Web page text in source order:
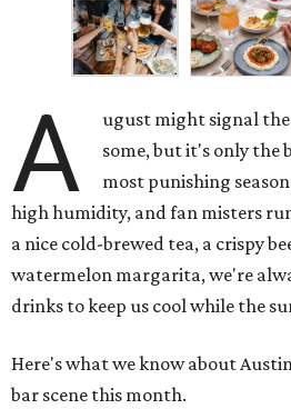
A
ugust might signal
some, but it's only the
most punishing
high humidity, and fan misters
a nice cold-brewed tea, a crispy
watermelon margarita, we're
drinks to keep us cool while the
Here's what we know about
bar scene this month.